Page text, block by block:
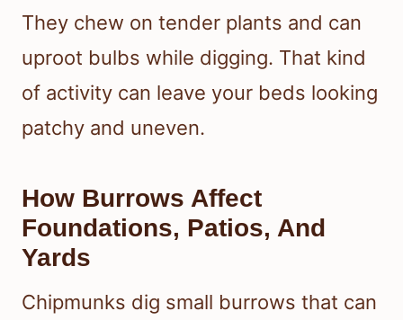
They chew on tender plants and can
uproot bulbs while digging. That kind
of activity can leave your beds looking
patchy and uneven.
How Burrows Affect
Foundations, Patios, And
Yards
Chipmunks dig small burrows that can